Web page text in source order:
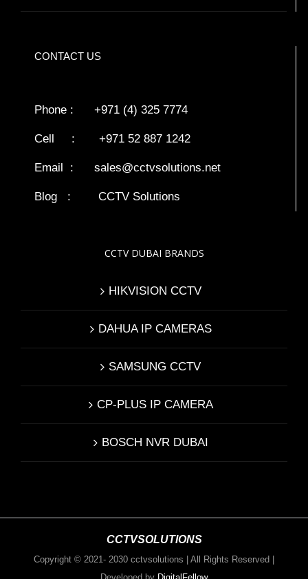
CONTACT US
Phone : +971 (4) 325 7774
Cell : +971 52 887 1242
Email : sales@cctvsolutions.net
Blog : CCTV Solutions
CCTV DUBAI BRANDS
HIKVISION CCTV
DAHUA IP CAMERAS
SAMSUNG CCTV
CP-PLUS IP CAMERA
BOSCH NVR DUBAI
CCTVSOLUTIONS
Copyright © 2021- 2030 cctvsolutions | All Rights Reserved |